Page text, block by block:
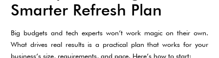
Smarter Refresh Plan
Big budgets and tech experts won’t work magic on their own.
What drives real results is a practical plan that works for your
business’s size, requirements, and pace. Here’s how to start: